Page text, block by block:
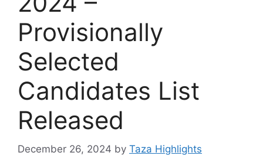
Provisionally
Selected
Candidates List
Released
December 26, 2024 by Taza Highlights